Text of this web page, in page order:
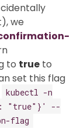
we
to true to
set this flag
kubectl -n
"true"}' --
flag